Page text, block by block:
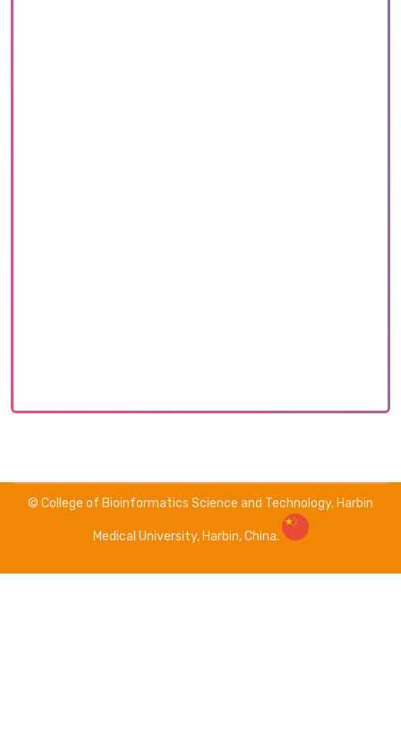
© College of Bioinformatics Science and Technology, Harbin
Medical University, Harbin, China.